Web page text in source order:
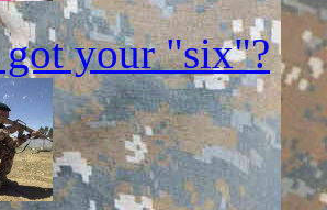
your "six"?